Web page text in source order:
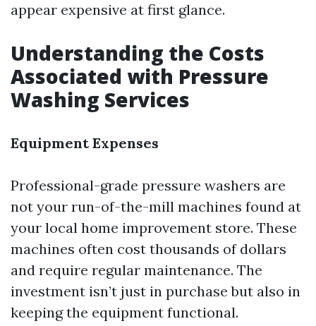
appear expensive at first glance.
Understanding the Costs
Associated with Pressure
Washing Services
Equipment Expenses
Professional-grade pressure washers are
not your run-of-the-mill machines found at
your local home improvement store. These
machines often cost thousands of dollars
and require regular maintenance. The
investment isn’t just in purchase but also in
keeping the equipment functional.